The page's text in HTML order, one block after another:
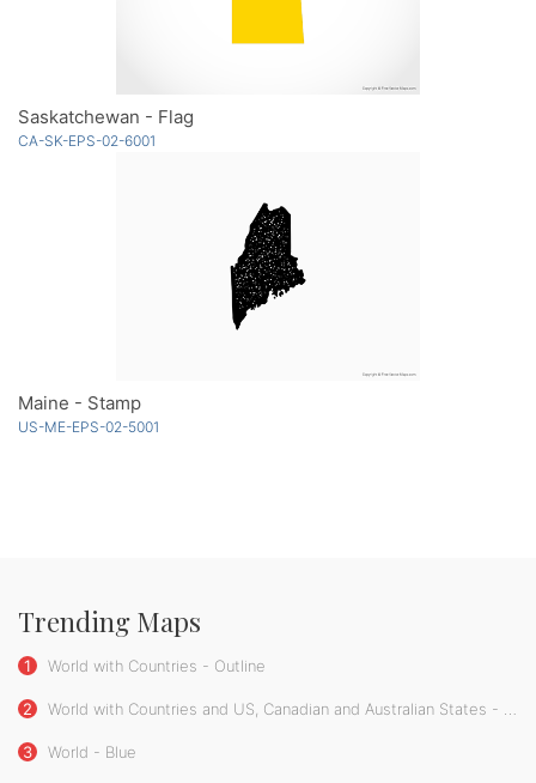
Saskatchewan - Flag
CA-SK-EPS-02-6001
Maine - Stamp
US-ME-EPS-02-5001
Trending Maps
1 World with Countries - Outline
2 World with Countries and US, Canadian and Australian States - Single Color
3 World - Blue